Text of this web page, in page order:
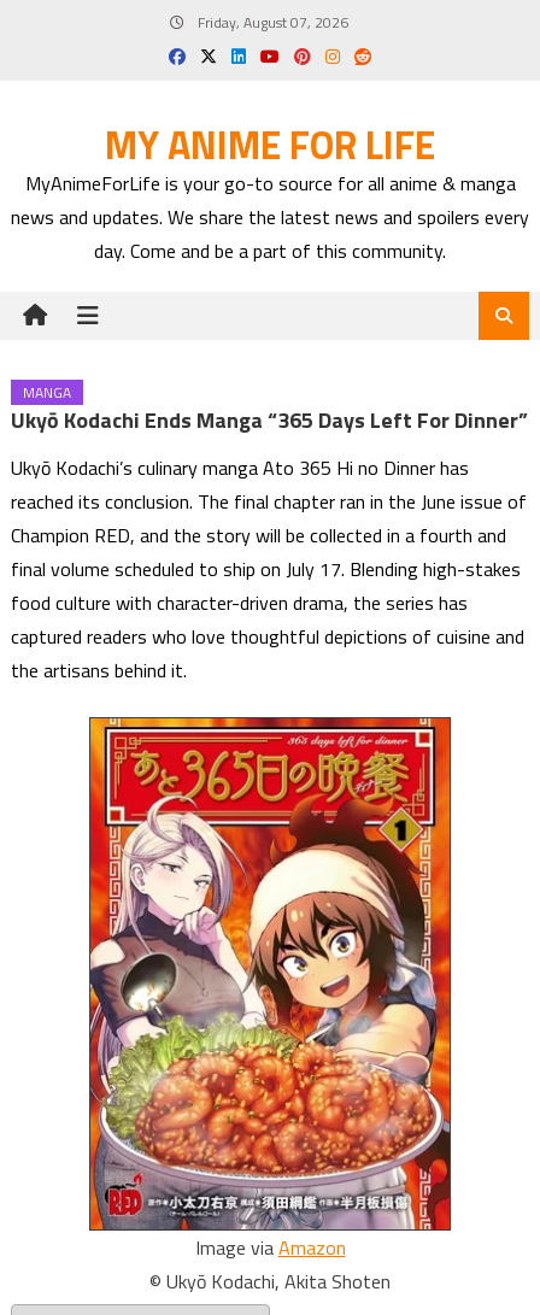
Friday, August 07, 2026
MY ANIME FOR LIFE
MyAnimeForLife is your go-to source for all anime & manga
news and updates. We share the latest news and spoilers every
day. Come and be a part of this community.
MANGA
Ukyō Kodachi Ends Manga “365 Days Left For Dinner”
Ukyō Kodachi’s culinary manga Ato 365 Hi no Dinner has
reached its conclusion. The final chapter ran in the June issue of
Champion RED, and the story will be collected in a fourth and
final volume scheduled to ship on July 17. Blending high-stakes
food culture with character-driven drama, the series has
captured readers who love thoughtful depictions of cuisine and
the artisans behind it.
Image viaAmazon
© Ukyō Kodachi, Akita Shoten